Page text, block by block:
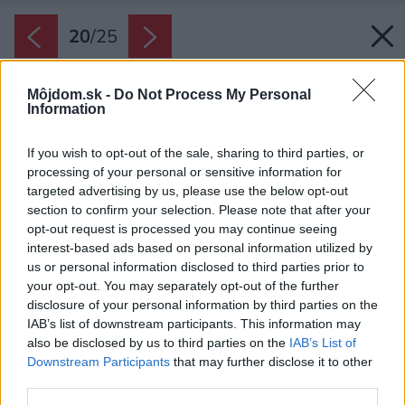
Môjdom.sk - Do Not Process My Personal
Information
If you wish to opt-out of the sale, sharing to third parties, or
processing of your personal or sensitive information for
targeted advertising by us, please use the below opt-out
section to confirm your selection. Please note that after your
opt-out request is processed you may continue seeing
interest-based ads based on personal information utilized by
us or personal information disclosed to third parties prior to
your opt-out. You may separately opt-out of the further
disclosure of your personal information by third parties on the
IAB’s list of downstream participants. This information may
also be disclosed by us to third parties on the IAB’s List of
Downstream Participants that may further disclose it to other
20/25